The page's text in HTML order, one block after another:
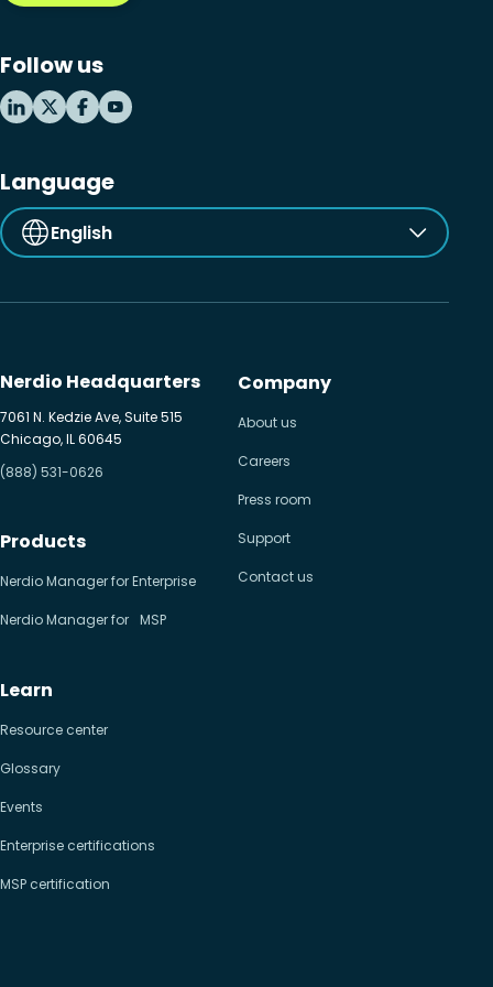
MSP business
New releases
Follow us
Language
English
Nerdio Headquarters
7061 N. Kedzie Ave, Suite 515
Chicago, IL 60645
(888) 531-0626
Products
Nerdio Manager for Enterprise
Nerdio Manager for MSP
Learn
Resource center
Glossary
Events
Enterprise certifications
MSP certification
Company
About us
Careers
Press room
Support
Contact us